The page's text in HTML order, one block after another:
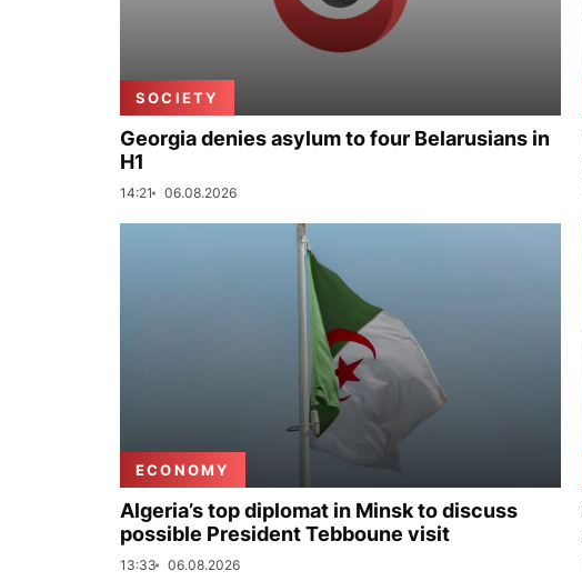
SOCIETY
Georgia denies asylum to four Belarusians in
H1
14:21 06.08.2026
ECONOMY
Algeria’s top diplomat in Minsk to discuss
possible President Tebboune visit
13:33 06.08.2026